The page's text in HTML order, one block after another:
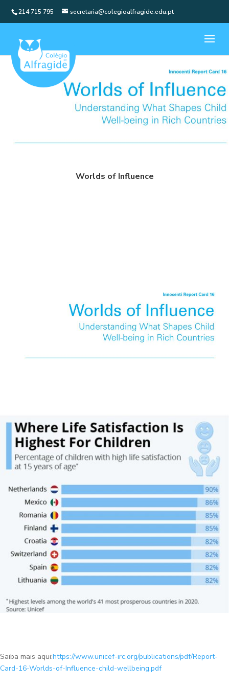
214 715 795 secretaria@colegioalfragide.edu.pt
Worlds of Influence
Saiba mais aqui:https://www.unicef-irc.org/publications/pdf/Report-
Card-16-Worlds-of-Influence-child-wellbeing.pdf